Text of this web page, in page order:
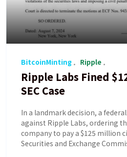
BitcoinMinting Ripple
Ripple Labs Fined
SEC Case
In a landmark decision, a
against Ripple Labs, ordering
company to pay a $125 million
Securities and Exchange